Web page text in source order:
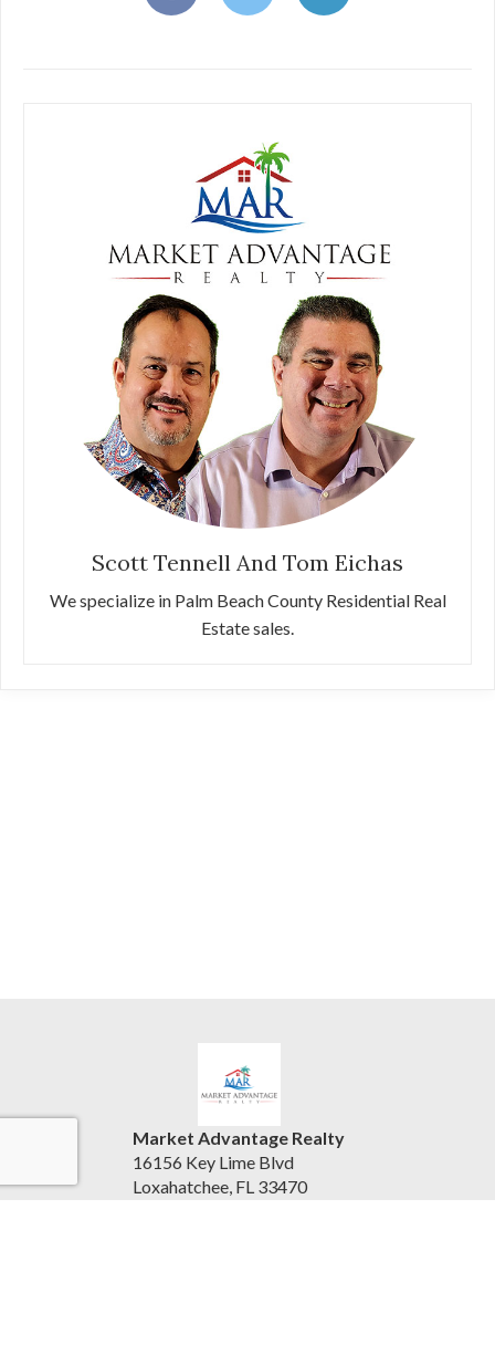
Scott Tennell And Tom Eichas
We specialize in Palm Beach County Residential Real
Estate sales.
Market Advantage Realty
16156 Key Lime Blvd
Loxahatchee, FL 33470